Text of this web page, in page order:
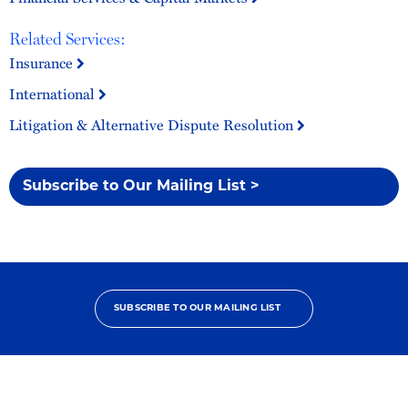
Related Services:
Insurance
International
Litigation & Alternative Dispute Resolution
Subscribe to Our Mailing List >
SUBSCRIBE TO OUR MAILING LIST